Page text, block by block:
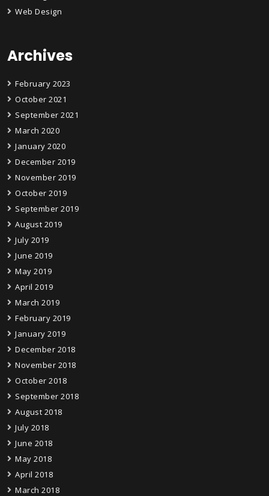
Web Design
Archives
February 2023
October 2021
September 2021
March 2020
January 2020
December 2019
November 2019
October 2019
September 2019
August 2019
July 2019
June 2019
May 2019
April 2019
March 2019
February 2019
January 2019
December 2018
November 2018
October 2018
September 2018
August 2018
July 2018
June 2018
May 2018
April 2018
March 2018